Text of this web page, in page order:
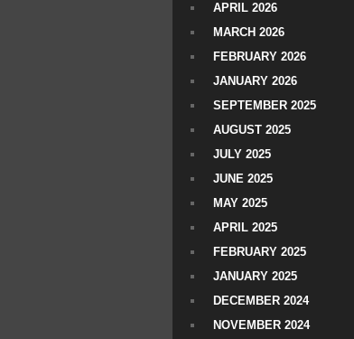
APRIL 2026
MARCH 2026
FEBRUARY 2026
JANUARY 2026
SEPTEMBER 2025
AUGUST 2025
JULY 2025
JUNE 2025
MAY 2025
APRIL 2025
FEBRUARY 2025
JANUARY 2025
DECEMBER 2024
NOVEMBER 2024